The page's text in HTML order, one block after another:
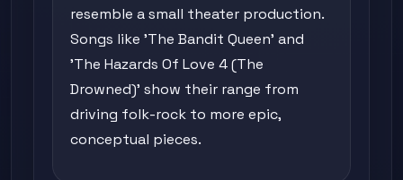
resemble a small theater production.
Songs like 'The Bandit Queen' and
'The Hazards Of Love 4 (The
Drowned)' show their range from
driving folk-rock to more epic,
conceptual pieces.